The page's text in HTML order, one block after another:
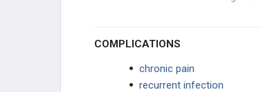
COMPLICATIONS
chronic pain
recurrent infection